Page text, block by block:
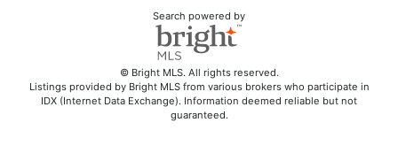
Search powered by
© Bright MLS. All rights reserved.
Listings provided by Bright MLS from various brokers who participate in
IDX (Internet Data Exchange). Information deemed reliable but not
guaranteed.